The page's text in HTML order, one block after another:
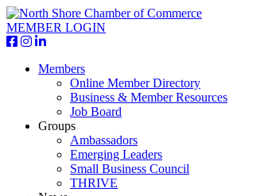
MEMBER LOGIN
Members
Online Member Directory
Business & Member Resources
Job Board
Groups
Ambassadors
Emerging Leaders
Small Business Council
THRIVE